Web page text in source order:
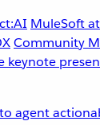
MuleSoft
Community
agent